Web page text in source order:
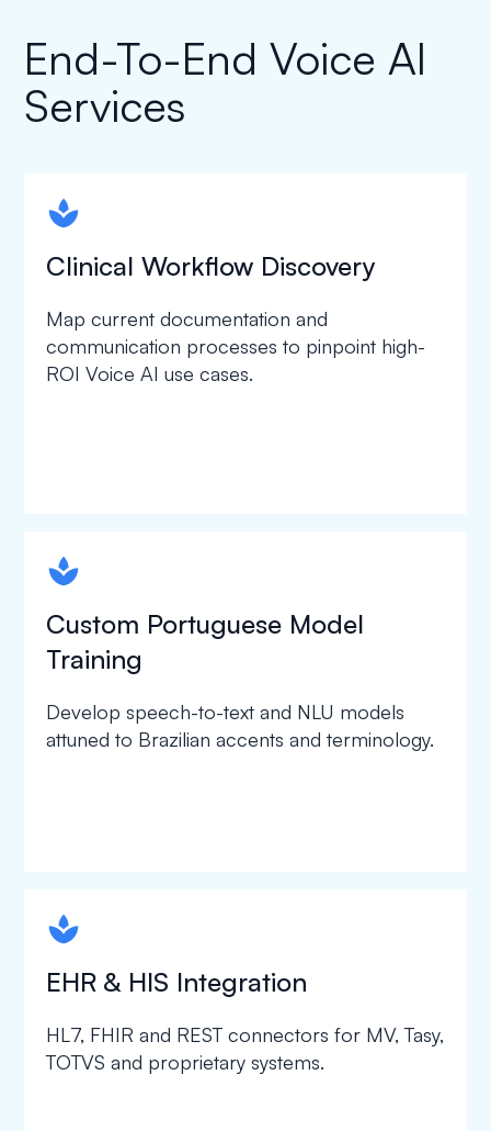
End-To-End Voice AI
Services
spapa1
Clinical Workflow Discovery
Map current documentation and
communication processes to pinpoint high-
ROI Voice AI use cases.
spapa1
Custom Portuguese Model
Training
Develop speech-to-text and NLU models
attuned to Brazilian accents and terminology.
spapa1
EHR & HIS Integration
HL7, FHIR and REST connectors for MV, Tasy,
TOTVS and proprietary systems.